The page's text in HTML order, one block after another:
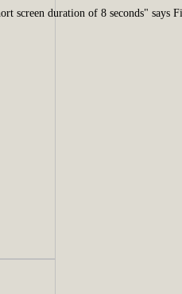
screen duration of 8 seconds" says